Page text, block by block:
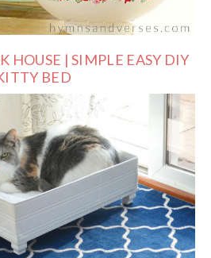
HOUSE | SIMPLE EASY DIY
BED